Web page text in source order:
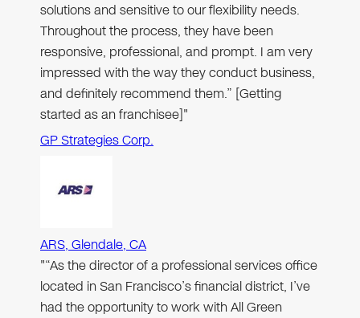
solutions and sensitive to our flexibility needs.
Throughout the process, they have been
responsive, professional, and prompt. I am very
impressed with the way they conduct business,
and definitely recommend them.” [Getting
started as an franchisee]"
GP Strategies Corp.
ARS, Glendale, CA
"“As the director of a professional services office
located in San Francisco’s financial district, I’ve
had the opportunity to work with All Green